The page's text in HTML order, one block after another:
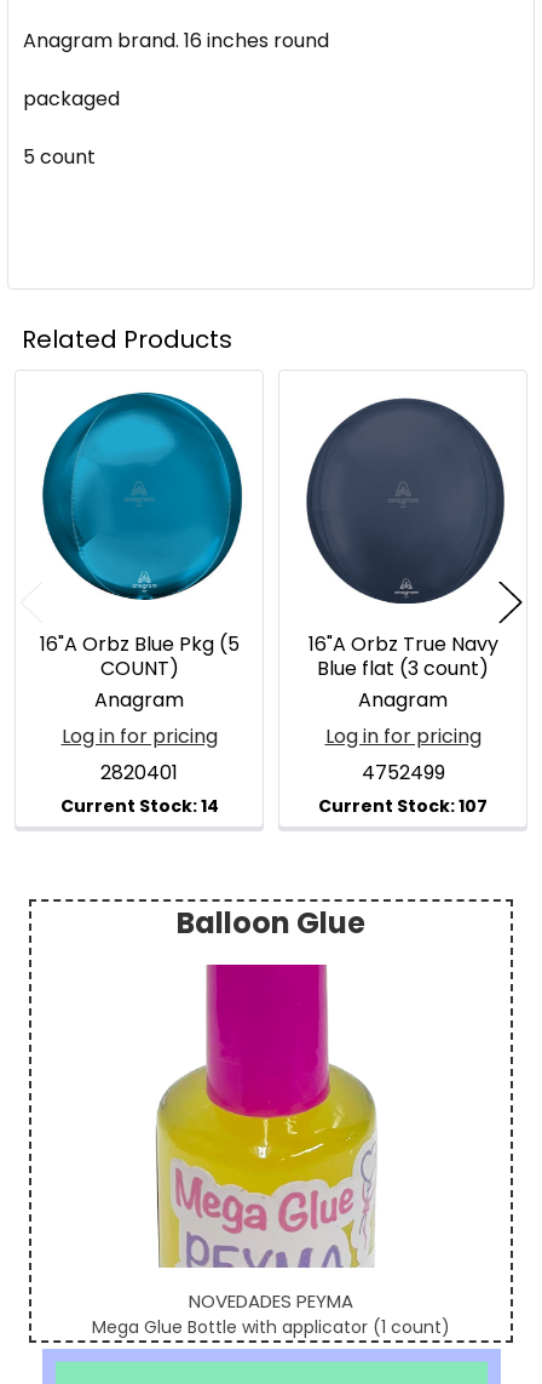
Sidebar
Balloon Glue
NOVEDADES PEYMA
Mega Glue Bottle with applicator (1 count)
Anagram brand. 16 inches round
packaged
5 count
Related Products
Related
Products
16"A Orbz Blue Pkg (5
COUNT)
Anagram
Log in for pricing
2820401
16"A Orbz True Navy
Blue flat (3 count)
Anagram
Log in for pricing
4752499